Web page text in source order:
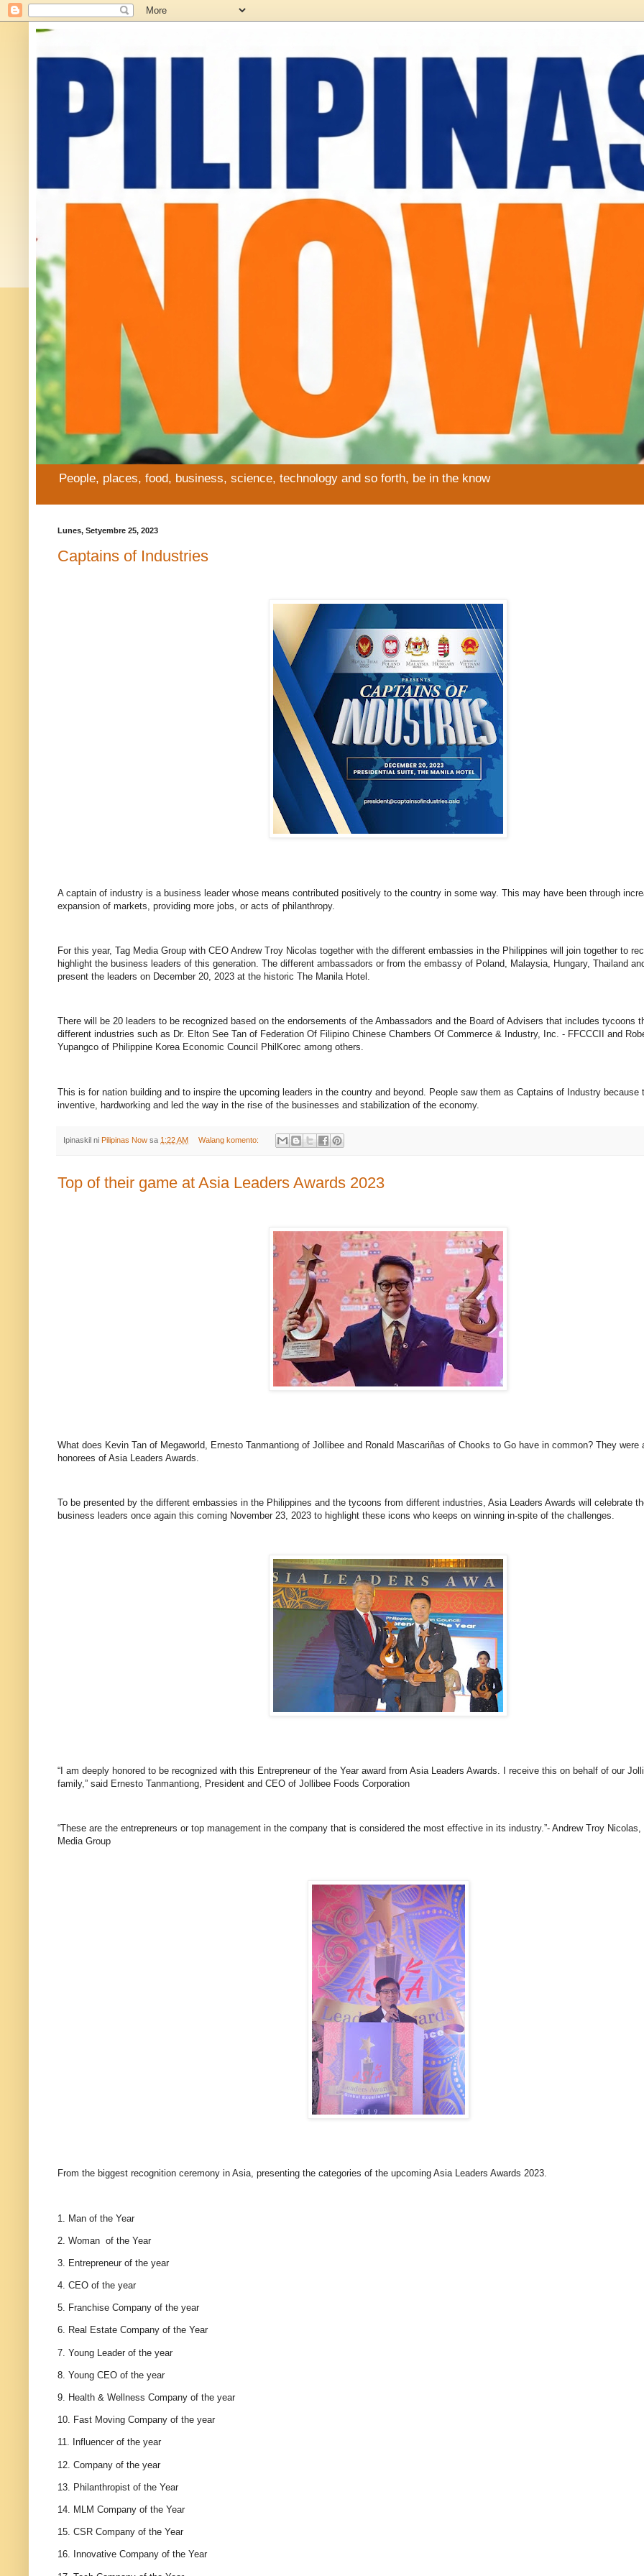
People, places, food, business, science, technology and so forth, be in the know
Lunes, Setyembre 25, 2023
Captains of Industries
A captain of industry is a business leader whose means contributed positively to the country in some way. This may have been through
expansion of markets, providing more jobs, or acts of philanthropy.
For this year, Tag Media Group with CEO Andrew Troy Nicolas together with the different embassies in the Philippines will join together to
highlight the business leaders of this generation. The different ambassadors or from the embassy of Poland, Malaysia, Hungary, Thailand
present the leaders on December 20, 2023 at the historic The Manila Hotel.
There will be 20 leaders to be recognized based on the endorsements of the Ambassadors and the Board of Advisers that includes tycoons
different industries such as Dr. Elton See Tan of Federation Of Filipino Chinese Chambers Of Commerce & Industry, Inc. - FFCCCII and
Yupangco of Philippine Korea Economic Council PhilKorec among others.
This is for nation building and to inspire the upcoming leaders in the country and beyond. People saw them as Captains of Industry because
inventive, hardworking and led the way in the rise of the businesses and stabilization of the economy.
Ipinaskil ni Pilipinas Now sa 1:22 AM Walang komento:
Top of their game at Asia Leaders Awards 2023
What does Kevin Tan of Megaworld, Ernesto Tanmantiong of Jollibee and Ronald Mascariñas of Chooks to Go have in common? They were
honorees of Asia Leaders Awards.
To be presented by the different embassies in the Philippines and the tycoons from different industries, Asia Leaders Awards will celebrate
business leaders once again this coming November 23, 2023 to highlight these icons who keeps on winning in-spite of the challenges.
“I am deeply honored to be recognized with this Entrepreneur of the Year award from Asia Leaders Awards. I receive this on behalf of our
family,” said Ernesto Tanmantiong, President and CEO of Jollibee Foods Corporation
“These are the entrepreneurs or top management in the company that is considered the most effective in its industry.”- Andrew Troy Nicolas,
Media Group
From the biggest recognition ceremony in Asia, presenting the categories of the upcoming Asia Leaders Awards 2023.
1. Man of the Year
2. Woman of the Year
3. Entrepreneur of the year
4. CEO of the year
5. Franchise Company of the year
6. Real Estate Company of the Year
7. Young Leader of the year
8. Young CEO of the year
9. Health & Wellness Company of the year
10. Fast Moving Company of the year
11. Influencer of the year
12. Company of the year
13. Philanthropist of the Year
14. MLM Company of the Year
15. CSR Company of the Year
16. Innovative Company of the Year